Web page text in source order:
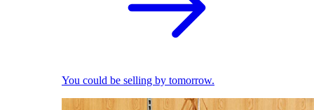
You could be selling by tomorrow.